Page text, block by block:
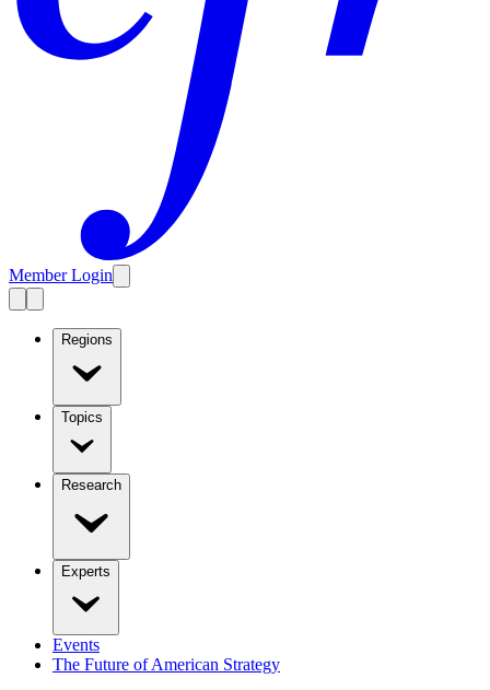
Member Login
Regions
Topics
Research
Experts
Events
The Future of American Strategy